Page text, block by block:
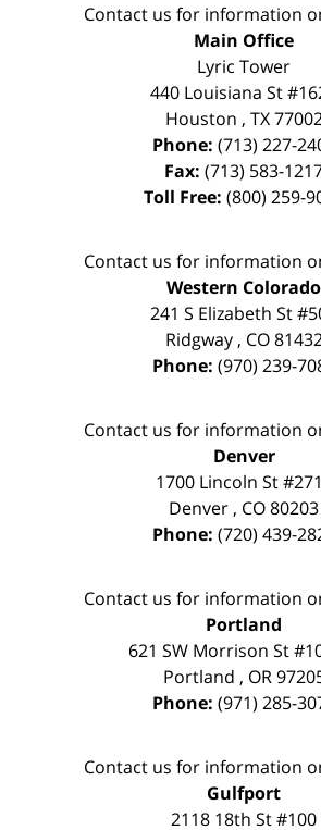
Contact us for information
Main Office
Lyric Tower
440 Louisiana St
Houston , TX
Phone: (713) 227-
Fax: (713) 583-
Toll Free: (800) 259-
Contact us for information
Western Colorado
241 S Elizabeth St
Ridgway, CO
Phone: (970) 239-
Contact us for information
Denver
1700 Lincoln St
Denver , CO80203
Phone: (720) 439-
Contact us for information
Portland
621 SW Morrison St
Portland , OR
Phone: (971) 285-
Contact us for information
Gulfport
2118 18th St #100